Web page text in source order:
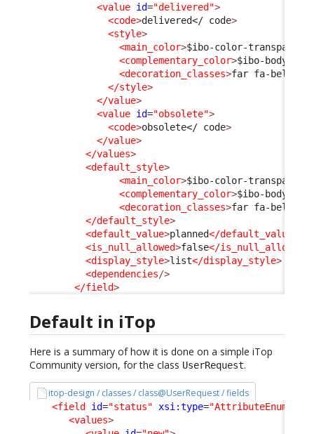
<value id="delivered">
<code>delivered</ code>
<style>
<main_color>$ibo-color-transparent
<complementary_color>$ibo-body-
<decoration_classes>far fa-bell
</style>
</value>
<value id="obsolete">
<code>obsolete</ code>
</value>
</values>
<default_style>
<main_color>$ibo-color-transparent
<complementary_color>$ibo-body-
<decoration_classes>far fa-bell-
</default_style>
<default_value>planned</default_value
<is_null_allowed>false</is_null_allowed
<display_style>list</display_style>
<dependencies/>
</field>
Default in iTop
Here is a summary of how it is done on a simple iTop
Community version, for the class UserRequest.
itop-design / classes / class@UserRequest / fields
<field id="status" xsi:type="AttributeEnum"
<values>